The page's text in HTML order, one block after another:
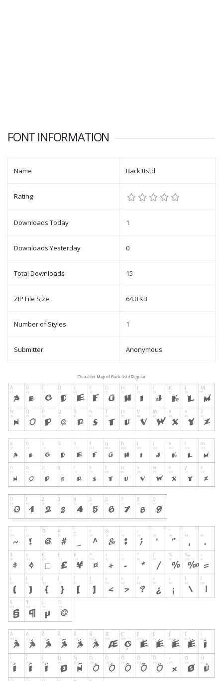
FONT INFORMATION
Name Back ttstd
Rating
Downloads Today 1
Downloads Yesterday 0
Total Downloads 15
ZIP File Size 64.0 KB
Number of Styles 1
Submitter Anonymous